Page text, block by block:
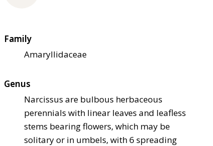
Family
Amaryllidaceae
Genus
Narcissus are bulbous herbaceous
perennials with linear leaves and leafless
stems bearing flowers, which may be
solitary or in umbels, with 6 spreading